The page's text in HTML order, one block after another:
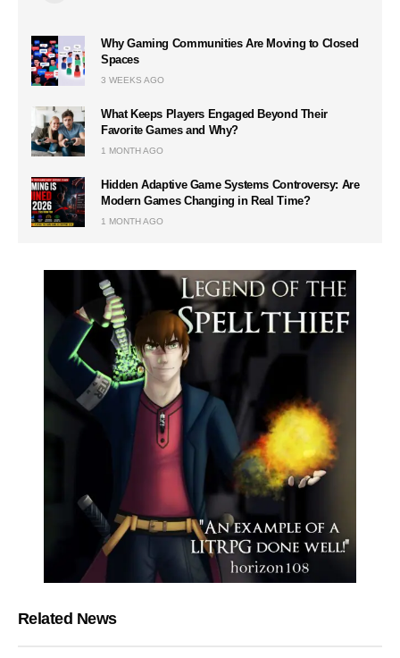
Why Gaming Communities Are Moving to Closed
Spaces
3 WEEKS AGO
What Keeps Players Engaged Beyond Their
Favorite Games and Why?
1 MONTH AGO
Hidden Adaptive Game Systems Controversy: Are
Modern Games Changing in Real Time?
1 MONTH AGO
Related News